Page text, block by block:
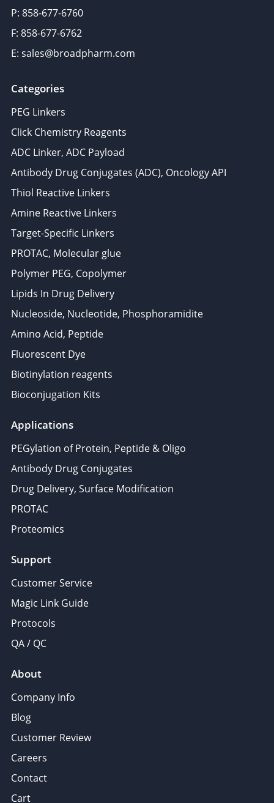
P: 858-677-6760
F: 858-677-6762
E: sales@broadpharm.com
Categories
PEG Linkers
Click Chemistry Reagents
ADC Linker, ADC Payload
Antibody Drug Conjugates (ADC), Oncology API
Thiol Reactive Linkers
Amine Reactive Linkers
Target-Specific Linkers
PROTAC, Molecular glue
Polymer PEG, Copolymer
Lipids In Drug Delivery
Nucleoside, Nucleotide, Phosphoramidite
Amino Acid, Peptide
Fluorescent Dye
Biotinylation reagents
Bioconjugation Kits
Applications
PEGylation of Protein, Peptide & Oligo
Antibody Drug Conjugates
Drug Delivery, Surface Modification
PROTAC
Proteomics
Support
Customer Service
Magic Link Guide
Protocols
QA / QC
About
Company Info
Blog
Customer Review
Careers
Contact
Cart